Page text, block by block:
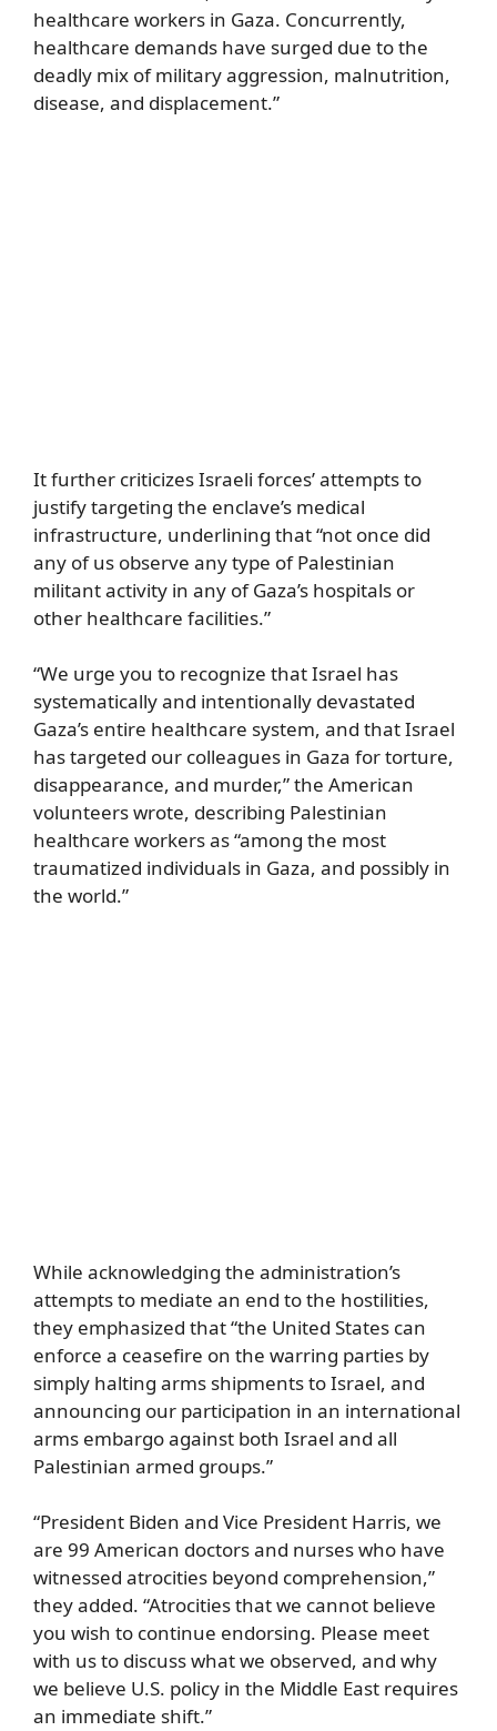
healthcare workers in Gaza. Concurrently,
healthcare demands have surged due to the
deadly mix of military aggression, malnutrition,
disease, and displacement.”
It further criticizes Israeli forces’ attempts to
justify targeting the enclave’s medical
infrastructure, underlining that “not once did
any of us observe any type of Palestinian
militant activity in any of Gaza’s hospitals or
other healthcare facilities.”
“We urge you to recognize that Israel has
systematically and intentionally devastated
Gaza’s entire healthcare system, and that Israel
has targeted our colleagues in Gaza for torture,
disappearance, and murder,” the American
volunteers wrote, describing Palestinian
healthcare workers as “among the most
traumatized individuals in Gaza, and possibly in
the world.”
While acknowledging the administration’s
attempts to mediate an end to the hostilities,
they emphasized that “the United States can
enforce a ceasefire on the warring parties by
simply halting arms shipments to Israel, and
announcing our participation in an international
arms embargo against both Israel and all
Palestinian armed groups.”
“President Biden and Vice President Harris, we
are 99 American doctors and nurses who have
witnessed atrocities beyond comprehension,”
they added. “Atrocities that we cannot believe
you wish to continue endorsing. Please meet
with us to discuss what we observed, and why
we believe U.S. policy in the Middle East requires
an immediate shift.”